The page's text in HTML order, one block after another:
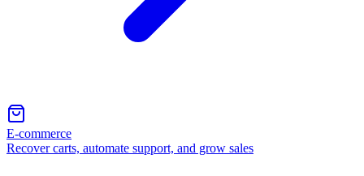
E-commerce
Recover carts, automate support, and grow sales